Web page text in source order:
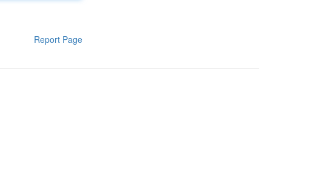
Report Page